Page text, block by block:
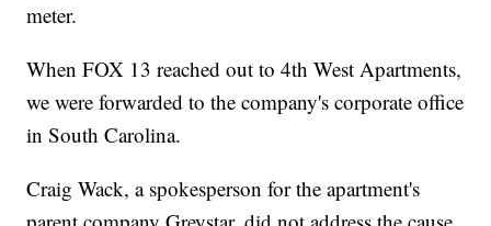
meter.
When FOX 13 reached out to 4th West Apartments,
we were forwarded to the company's corporate office
in South Carolina.
Craig Wack, a spokesperson for the apartment's